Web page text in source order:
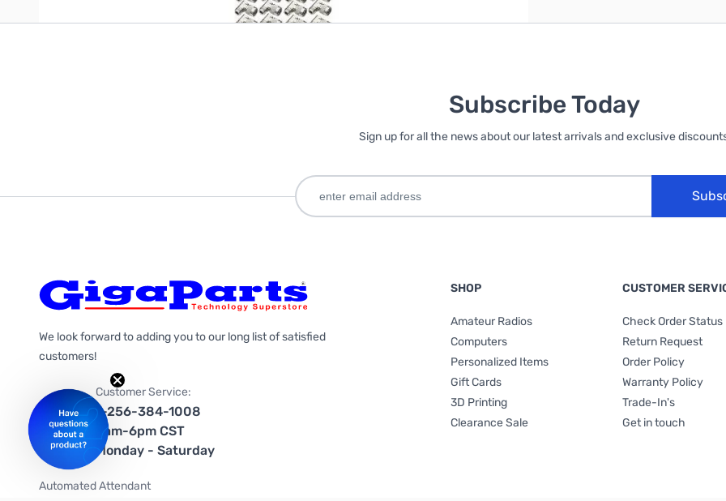
Subscribe Today
Sign up for all the news about our latest arrivals and exclusive
We look forward to adding you to our long list of satisfied
customers!
Customer Service:
1-256-384-1008
9am-6pm CST
Monday - Saturday
Automated Attendant
SHOP
Amateur Radios
Computers
Personalized Items
Gift Cards
3D Printing
Clearance Sale
CUSTOMER
Check Order Status
Return Request
Order Policy
Warranty Policy
Trade-In's
Get in touch